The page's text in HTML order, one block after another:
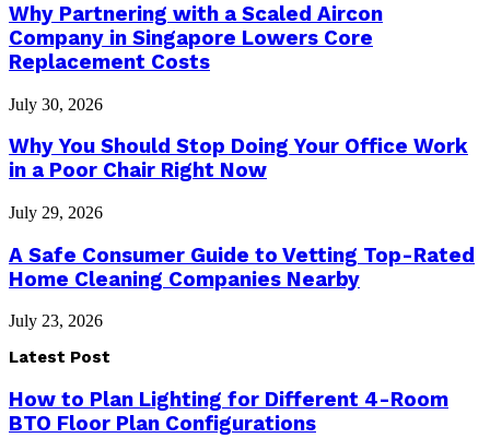
Why Partnering with a Scaled Aircon
Company in Singapore Lowers Core
Replacement Costs
July 30, 2026
Why You Should Stop Doing Your Office Work
in a Poor Chair Right Now
July 29, 2026
A Safe Consumer Guide to Vetting Top-Rated
Home Cleaning Companies Nearby
July 23, 2026
Latest Post
How to Plan Lighting for Different 4-Room
BTO Floor Plan Configurations